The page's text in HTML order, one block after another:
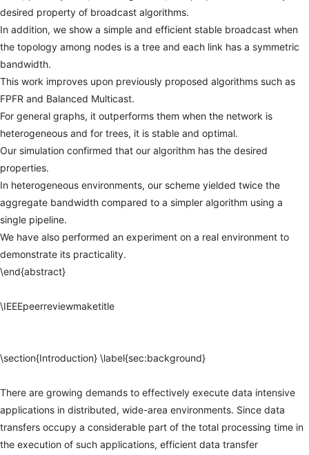
desired property of broadcast algorithms.
In addition, we show a simple and efficient stable broadcast when
the topology among nodes is a tree and each link has a symmetric
bandwidth.
This work improves upon previously proposed algorithms such as
FPFR and Balanced Multicast.
For general graphs, it outperforms them when the network is
heterogeneous and for trees, it is stable and optimal.
Our simulation confirmed that our algorithm has the desired
properties.
In heterogeneous environments, our scheme yielded twice the
aggregate bandwidth compared to a simpler algorithm using a
single pipeline.
We have also performed an experiment on a real environment to
demonstrate its practicality.
\end{abstract}
\IEEEpeerreviewmaketitle
\section{Introduction} \label{sec:background}
There are growing demands to effectively execute data intensive
applications in distributed, wide-area environments. Since data
transfers occupy a considerable part of the total processing time in
the execution of such applications, efficient data transfer